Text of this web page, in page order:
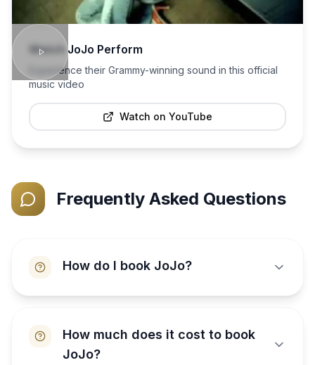
WatchJoJo Perform
Experience their Grammy-winning sound in this official
music video
Watch on YouTube
Frequently Asked Questions
How do I book JoJo?
How much does it cost to book
JoJo?